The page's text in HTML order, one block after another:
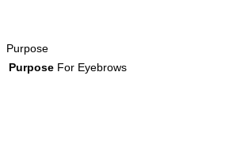
Purpose
Purpose For Eyebrows